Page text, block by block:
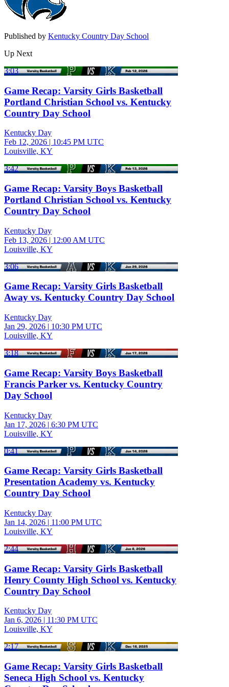
Published by Kentucky Country Day School
Up Next
3:03
Game Recap: Varsity Girls Basketball
Portland Christian School vs. Kentucky
Country Day School
Kentucky Day
Feb 12, 2026 | 10:45 PM UTC
Louisville, KY
3:42
Game Recap: Varsity Boys Basketball
Portland Christian School vs. Kentucky
Country Day School
Kentucky Day
Feb 13, 2026 | 12:00 AM UTC
Louisville, KY
3:06
Game Recap: Varsity Girls Basketball
Away vs. Kentucky Country Day School
Kentucky Day
Jan 29, 2026 | 10:30 PM UTC
Louisville, KY
3:18
Game Recap: Varsity Boys Basketball
Francis Parker vs. Kentucky Country
Day School
Kentucky Day
Jan 17, 2026 | 6:30 PM UTC
Louisville, KY
0:41
Game Recap: Varsity Girls Basketball
Presentation Academy vs. Kentucky
Country Day School
Kentucky Day
Jan 14, 2026 | 11:00 PM UTC
Louisville, KY
2:44
Game Recap: Varsity Girls Basketball
Henry County High School vs. Kentucky
Country Day School
Kentucky Day
Jan 6, 2026 | 11:30 PM UTC
Louisville, KY
2:17
Game Recap: Varsity Girls Basketball
Seneca High School vs. Kentucky